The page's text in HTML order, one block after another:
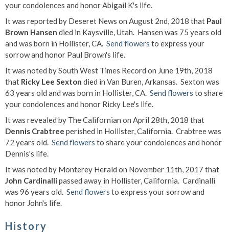
your condolences and honor Abigail K's life.
It was reported by Deseret News on August 2nd, 2018 that Paul
Brown Hansen died in Kaysville, Utah. Hansen was 75 years old
and was born in Hollister, CA. Send flowers to express your
sorrow and honor Paul Brown's life.
It was noted by South West Times Record on June 19th, 2018
that Ricky Lee Sexton died in Van Buren, Arkansas. Sexton was
63 years old and was born in Hollister, CA. Send flowers to share
your condolences and honor Ricky Lee's life.
It was revealed by The Californian on April 28th, 2018 that
Dennis Crabtree perished in Hollister, California. Crabtree was
72 years old. Send flowers to share your condolences and honor
Dennis's life.
It was noted by Monterey Herald on November 11th, 2017 that
John Cardinalli passed away in Hollister, California. Cardinalli
was 96 years old. Send flowers to express your sorrow and
honor John's life.
History